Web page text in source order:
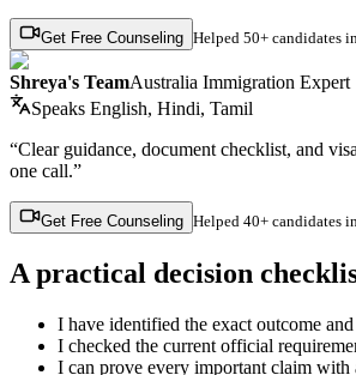
Get Free Counseling Helped 50+ candidates
Shreya's TeamAustralia Immigration Expert
Speaks English, Hindi, Tamil
“Clear guidance, document checklist, and
one call.”
Get Free Counseling Helped 40+ candidates
A practical decision
I have identified the exact outcome
I checked the current official
I can prove every important claim with